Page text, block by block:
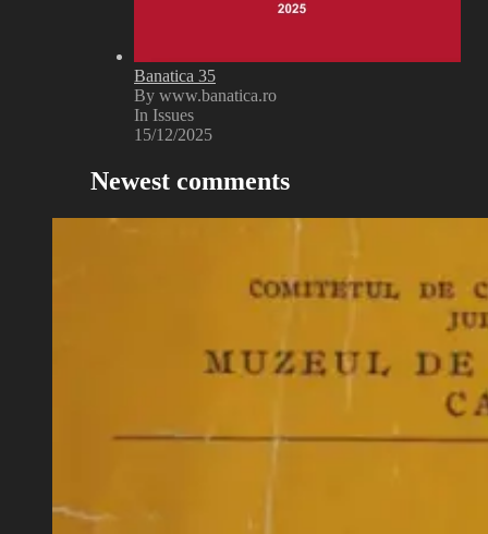
Banatica 35
By www.banatica.ro
In Issues
15/12/2025
Newest comments